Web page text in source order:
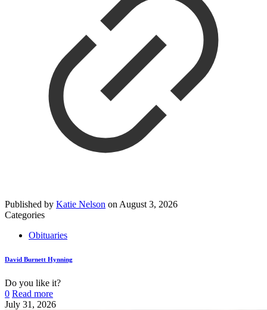
Published by Katie Nelson on August 3, 2026
Categories
Obituaries
David Burnett Hynning
Do you like it?
0 Read more
July 31, 2026